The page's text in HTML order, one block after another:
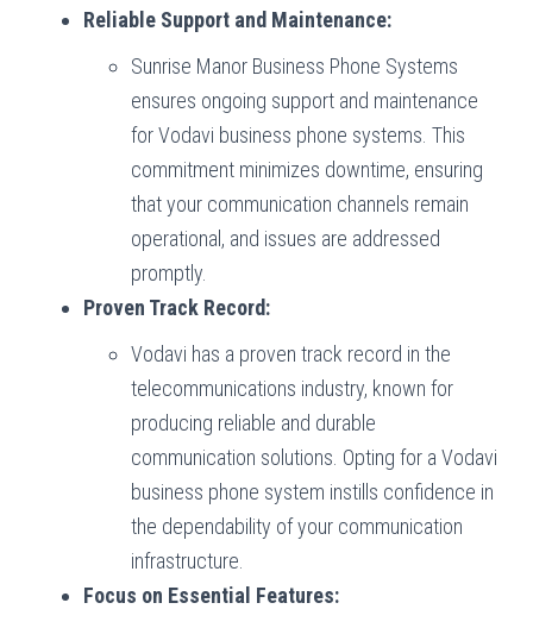
Reliable Support and Maintenance:
Sunrise Manor Business Phone Systems
ensures ongoing support and maintenance
for Vodavi business phone systems. This
commitment minimizes downtime, ensuring
that your communication channels remain
operational, and issues are addressed
promptly.
Proven Track Record:
Vodavi has a proven track record in the
telecommunications industry, known for
producing reliable and durable
communication solutions. Opting for a Vodavi
business phone system instills confidence in
the dependability of your communication
infrastructure.
Focus on Essential Features: